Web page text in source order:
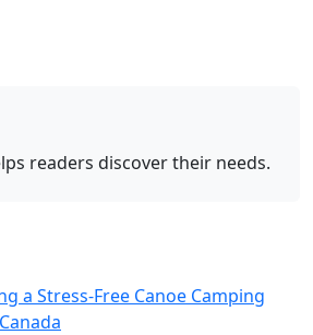
readers discover their needs.
a Stress-Free Canoe Camping